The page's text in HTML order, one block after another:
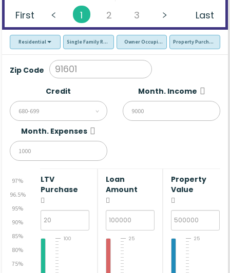
First 1 2 3 Last
Residential Single Family Residence (SFR)Owner Occupied - Primary Resident
Property Purchase
Zip Code
Credit
680-699
Month. Income
Month. Expenses
97%
96.5%
95%
90%
85%
80%
75%
LTV
Purchase
100
Loan
Amount
25
Property
Value
25